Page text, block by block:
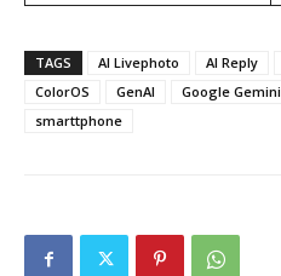
TAGS AI Livephoto AI Reply
ColorOS
GenAI Google Gemini
smarttphone